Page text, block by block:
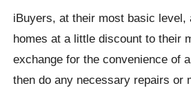
iBuyers, at their most basic level,
homes at a little discount to their
exchange for the convenience of
then do any necessary repairs or